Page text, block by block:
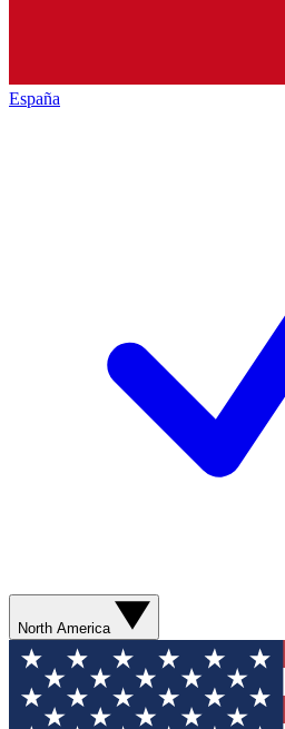
España
North America